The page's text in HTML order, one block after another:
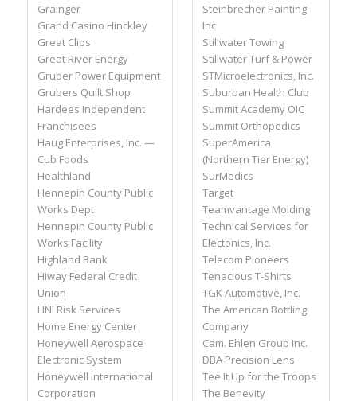
Grainger
Grand Casino Hinckley
Great Clips
Great River Energy
Gruber Power Equipment
Grubers Quilt Shop
Hardees Independent
Franchisees
Haug Enterprises, Inc. —
Cub Foods
Healthland
Hennepin County Public
Works Dept
Hennepin County Public
Works Facility
Highland Bank
Hiway Federal Credit
Union
HNI Risk Services
Home Energy Center
Honeywell Aerospace
Electronic System
Honeywell International
Corporation
Steinbrecher Painting
Inc
Stillwater Towing
Stillwater Turf & Power
STMicroelectronics, Inc.
Suburban Health Club
Summit Academy OIC
Summit Orthopedics
SuperAmerica
(Northern Tier Energy)
SurMedics
Target
Teamvantage Molding
Technical Services for
Electonics, Inc.
Telecom Pioneers
Tenacious T-Shirts
TGK Automotive, Inc.
The American Bottling
Company
Cam. Ehlen Group Inc.
DBA Precision Lens
Tee It Up for the Troops
The Benevity